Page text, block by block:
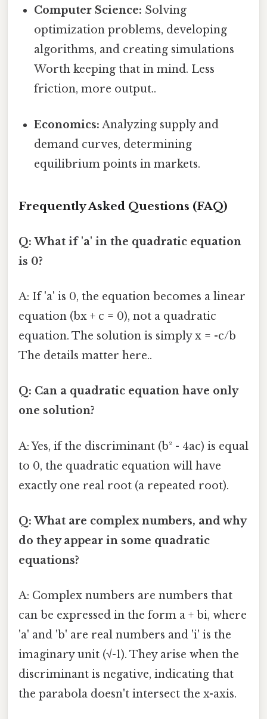
Computer Science: Solving
optimization problems, developing
algorithms, and creating simulations
Worth keeping that in mind. Less
friction, more output..
Economics: Analyzing supply and
demand curves, determining
equilibrium points in markets.
Frequently Asked Questions (FAQ)
Q: What if 'a' in the quadratic equation
is 0?
A: If 'a' is 0, the equation becomes a linear
equation (bx + c = 0), not a quadratic
equation. The solution is simply x = -c/b
The details matter here..
Q: Can a quadratic equation have only
one solution?
A: Yes, if the discriminant (b² - 4ac) is equal
to 0, the quadratic equation will have
exactly one real root (a repeated root).
Q: What are complex numbers, and why
do they appear in some quadratic
equations?
A: Complex numbers are numbers that
can be expressed in the form a + bi, where
'a' and 'b' are real numbers and 'i' is the
imaginary unit (√-1). They arise when the
discriminant is negative, indicating that
the parabola doesn't intersect the x-axis.